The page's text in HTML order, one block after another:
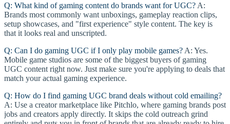
Q: What kind of gaming content do brands want for UGC? A:
Brands most commonly want unboxings, gameplay reaction clips,
setup showcases, and "first experience" style content. The key is
that it looks real and unscripted.
Q: Can I do gaming UGC if I only play mobile games? A: Yes.
Mobile game studios are some of the biggest buyers of gaming
UGC content right now. Just make sure you're applying to deals that
match your actual gaming experience.
Q: How do I find gaming UGC brand deals without cold emailing?
A: Use a creator marketplace like Pitchlo, where gaming brands post
jobs and creators apply directly. It skips the cold outreach grind